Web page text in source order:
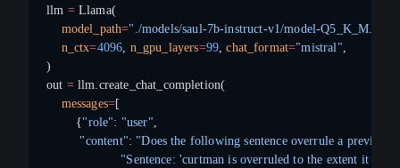
llm = Llama(
    model_path
="./models/saul-7b-instruct-v1/model-
    n_ctx
=4096, n_gpu_layers=99, chat_format="mistral",
)
out = llm.create_chat_completion(
    messages
=[
        {
"role": "user",
         "content"
: "Does the following sentence overrule a previous
"Sentence: 'curtman is overruled to the extent it